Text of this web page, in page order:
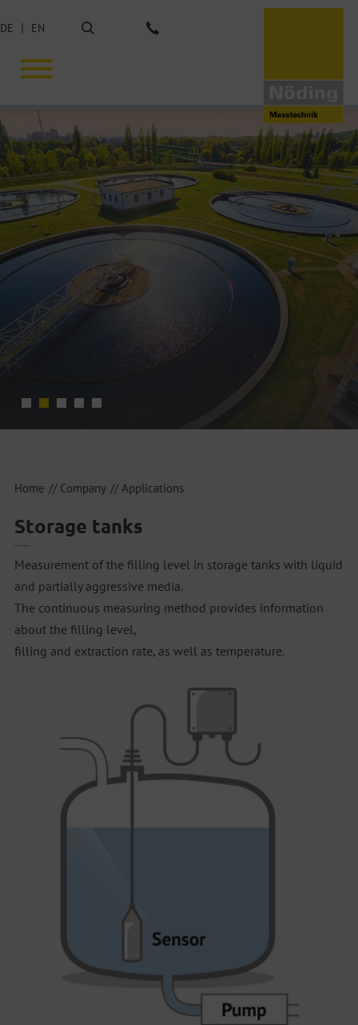
DE EN
Home Company Applications
Storage tanks
Measurement of the filling level in storage tanks with liquid
and partially aggressive media.
The continuous measuring method provides information
about the filling level,
filling and extraction rate, as well as temperature.